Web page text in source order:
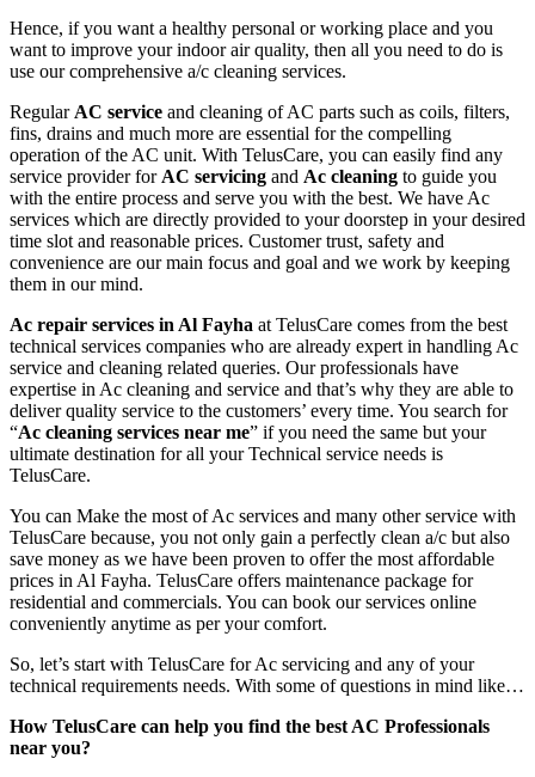
Hence, if you want a healthy personal or working place and you
want to improve your indoor air quality, then all you need to do is
use our comprehensive a/c cleaning services.
Regular AC service and cleaning of AC parts such as coils, filters,
fins, drains and much more are essential for the compelling
operation of the AC unit. With TelusCare, you can easily find any
service provider for AC servicing and Ac cleaning to guide you
with the entire process and serve you with the best. We have Ac
services which are directly provided to your doorstep in your desired
time slot and reasonable prices. Customer trust, safety and
convenience are our main focus and goal and we work by keeping
them in our mind.
Ac repair services in Al Fayha at TelusCare comes from the best
technical services companies who are already expert in handling Ac
service and cleaning related queries. Our professionals have
expertise in Ac cleaning and service and that’s why they are able to
deliver quality service to the customers’ every time. You search for
“Ac cleaning services near me” if you need the same but your
ultimate destination for all your Technical service needs is
TelusCare.
You can Make the most of Ac services and many other service with
TelusCare because, you not only gain a perfectly clean a/c but also
save money as we have been proven to offer the most affordable
prices in Al Fayha. TelusCare offers maintenance package for
residential and commercials. You can book our services online
conveniently anytime as per your comfort.
So, let’s start with TelusCare for Ac servicing and any of your
technical requirements needs. With some of questions in mind like…
How TelusCare can help you find the best AC Professionals
near you?